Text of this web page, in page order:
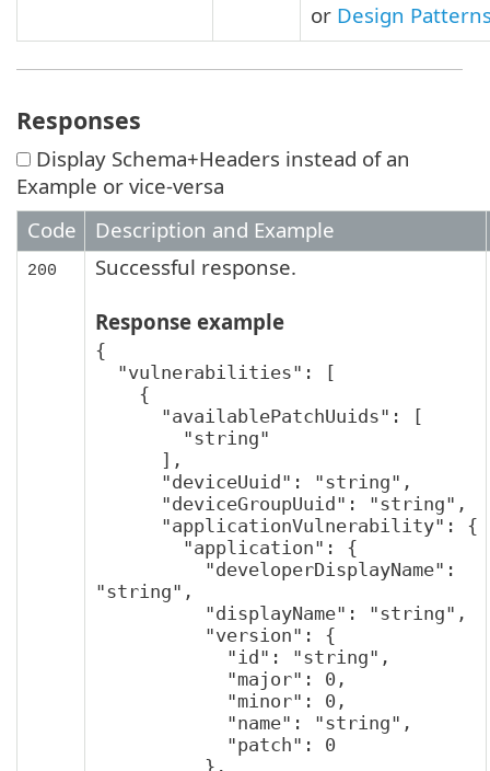
or Design
Responses
Display Schema+Headers instead of an
Example or vice-versa
Code
Description and Example
200
Successful response.
Response example
{
"string",